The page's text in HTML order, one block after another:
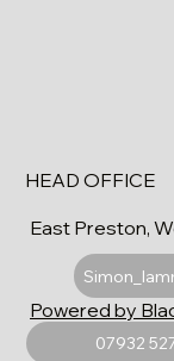
HEAD OFFICE
East Preston,
07932
Powered by